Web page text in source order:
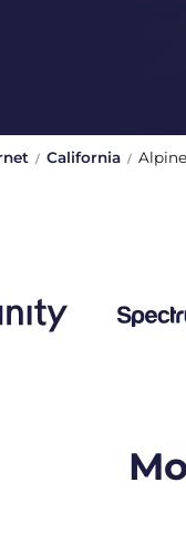
California Alpine